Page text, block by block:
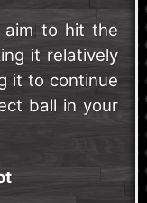
aim to hit the
it relatively
it to continue
ball in your